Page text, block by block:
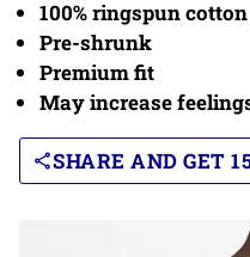
100% ringspun cotton
Pre-shrunk
Premium fit
May increase
shareSHARE AND GET